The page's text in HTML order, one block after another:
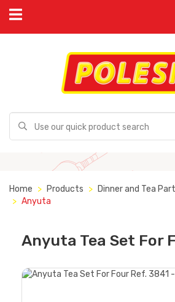
Home Products
Dinner and Tea
Anyuta
Anyuta Tea Set For